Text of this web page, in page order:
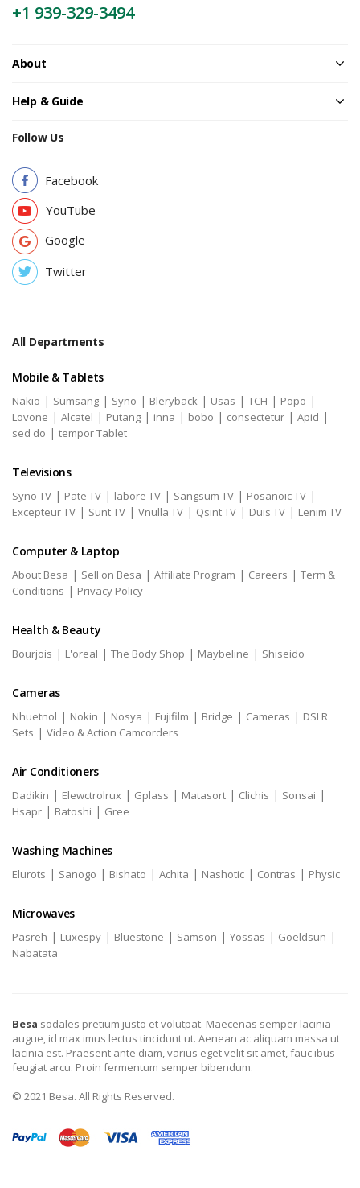
+1 939-329-3494
About
Help & Guide
Follow Us
Facebook
YouTube
Google
Twitter
All Departments
Mobile & Tablets
Nakio | Sumsang | Syno | Bleryback | Usas | TCH | Popo |
Lovone | Alcatel | Putang | inna | bobo | consectetur | Apid |
sed do | tempor Tablet
Televisions
Syno TV | Pate TV | labore TV | Sangsum TV | Posanoic TV |
Excepteur TV | Sunt TV | Vnulla TV | Qsint TV | Duis TV | Lenim TV
Computer & Laptop
About Besa | Sell on Besa | Affiliate Program | Careers | Term &
Conditions | Privacy Policy
Health & Beauty
Bourjois | L'oreal | The Body Shop | Maybeline | Shiseido
Cameras
Nhuetnol | Nokin | Nosya | Fujifilm | Bridge | Cameras | DSLR
Sets | Video & Action Camcorders
Air Conditioners
Dadikin | Elewctrolrux | Gplass | Matasort | Clichis | Sonsai |
Hsapr | Batoshi | Gree
Washing Machines
Elurots | Sanogo | Bishato | Achita | Nashotic | Contras | Physic
Microwaves
Pasreh | Luxespy | Bluestone | Samson | Yossas | Goeldsun |
Nabatata
Besa sodales pretium justo et volutpat. Maecenas semper lacinia
augue, id max imus lectus tincidunt ut. Aenean ac aliquam massa ut
lacinia est. Praesent ante diam, varius eget velit sit amet, fauc ibus
feugiat arcu. Proin fermentum semper bibendum.
© 2021 Besa. All Rights Reserved.